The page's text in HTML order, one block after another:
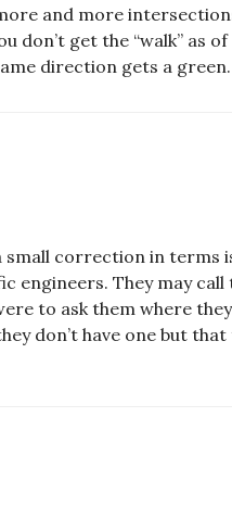
and more
don’t get the “walk” as
direction gets a green.
small correction in terms
engineers. They may call
to ask them where
don’t have one but that